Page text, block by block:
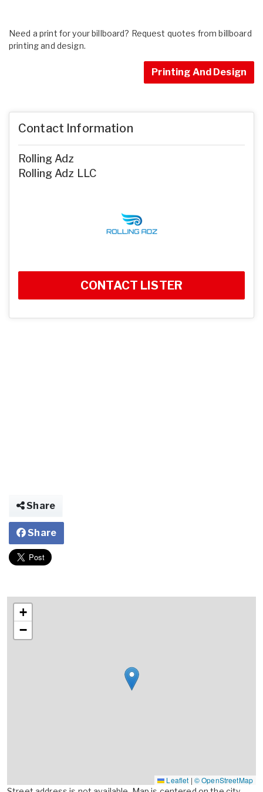
Need a print for your billboard? Request quotes from billboard
printing and design.
Printing And Design
Contact Information
Rolling Adz
Rolling Adz LLC
CONTACT LISTER
Share
Share
+
−
Leaflet | © OpenStreetMap